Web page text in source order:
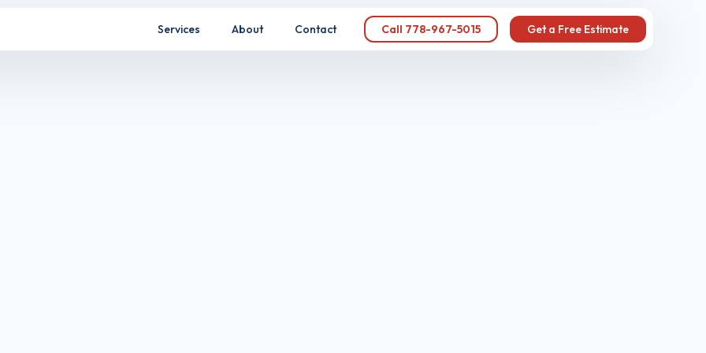
Services About Contact Call 778-967-5015 Get a Free Estimate